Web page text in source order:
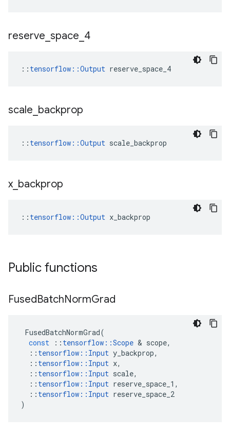
reserve space 4
:: tensorflow::Output reserve_space_4
scale backprop
:: tensorflow::Output scale_backprop
x backprop
:: tensorflow::Output x_backprop
Public functions
FusedBatchNormGrad
FusedBatchNormGrad(
const
:: tensorflow ::Scope & scope,
:: tensorflow :: Input y_backprop,
:: tensorflow :: Input x,
:: tensorflow :: Input scale,
:: tensorflow :: Input reserve_space_1 ,
:: tensorflow :: Input reserve_space_2
)